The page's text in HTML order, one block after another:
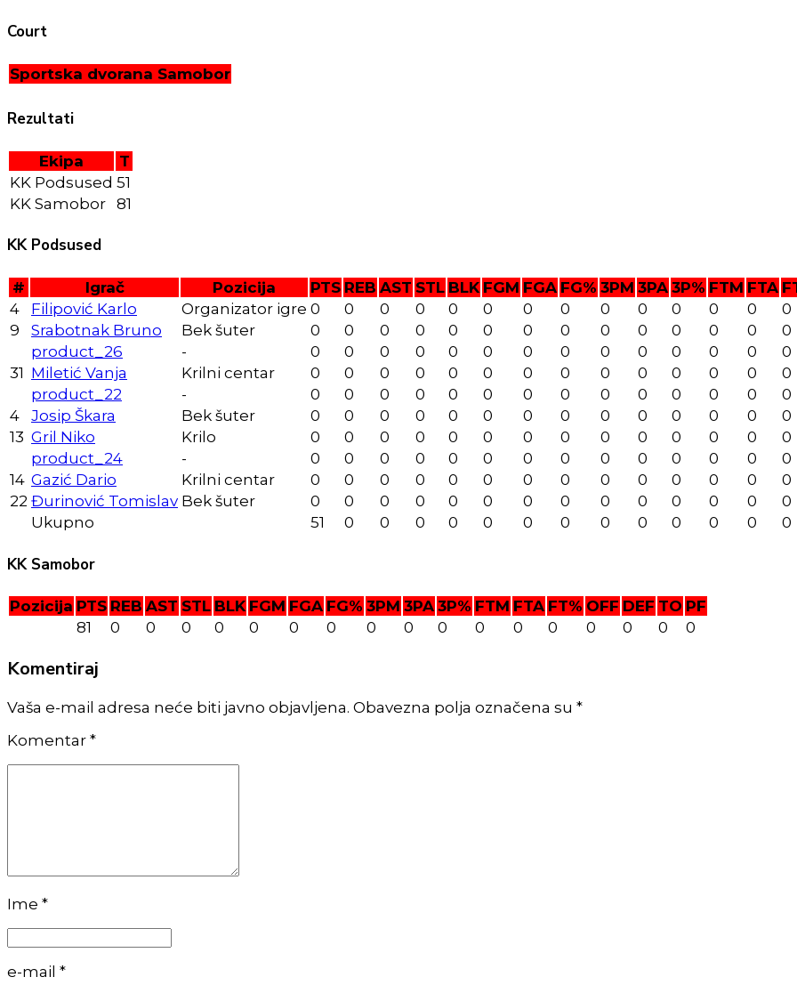
Court
Sportska dvorana Samobor
Rezultati
Ekipa
T
KK Podsused 51
KK Samobor 81
KK Podsused
# Igrač Pozicija PTS REB AST STL BLK FGM FGA FG% 3PM 3PA 3P% FTM FTA
4
Filipović Karlo Organizator igre 0 0 0 0 0 0 0 0 0 0 0 0 0 0
9
Srabotnak Bruno Bek šuter 0 0 0 0 0 0 0 0 0 0 0 0 0 0
product_26
- 0 0 0 0 0 0 0 0 0 0 0 0 0 0
31 Miletić Vanja Krilni centar 0 0 0 0 0 0 0 0 0 0 0 0 0 0
product_22
- 0 0 0 0 0 0 0 0 0 0 0 0 0 0
4
Josip Škara Bek šuter 0 0 0 0 0 0 0 0 0 0 0 0 0 0
13 Gril Niko Krilo 0 0 0 0 0 0 0 0 0 0 0 0 0 0
product_24
- 0 0 0 0 0 0 0 0 0 0 0 0 0 0
14 Gazić Dario Krilni centar 0 0 0 0 0 0 0 0 0 0 0 0 0 0
22 Đurinović Tomislav Bek šuter 0 0 0 0 0 0 0 0 0 0 0 0 0 0
Ukupno
51 0 0 0 0 0 0 0 0 0 0 0 0 0
KK Samobor
Pozicija PTS REB AST STL BLK FGM FGA FG% 3PM 3PA 3P% FTM FTA FT% OFF DEF TO PF
81
0 0 0 0 0 0 0 0 0 0 0 0 0 0 0 0 0
Komentiraj
Vaša e-mail adresa neće biti javno objavljena. Obavezna polja označena su *
Komentar *
Ime *
e-mail *